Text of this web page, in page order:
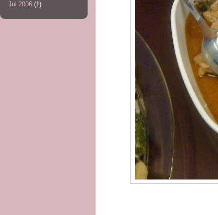
Jul 2006 (1)